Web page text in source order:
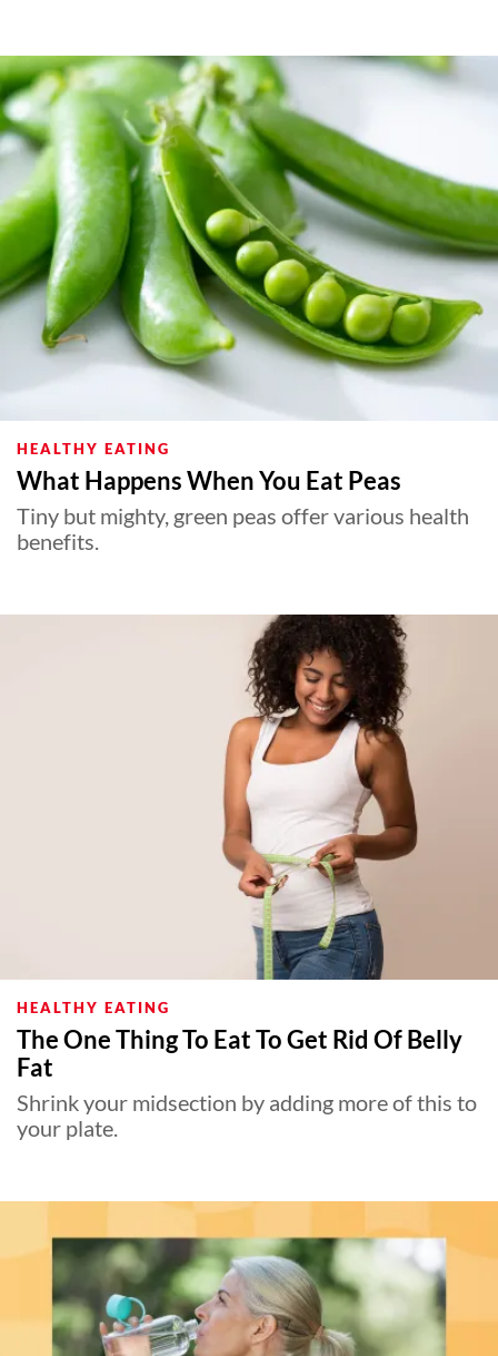
HEALTHY EATING
What Happens When You Eat Peas
Tiny but mighty, green peas offer various health
benefits.
HEALTHY EATING
The One Thing To Eat To Get Rid Of Belly
Fat
Shrink your midsection by adding more of this to
your plate.